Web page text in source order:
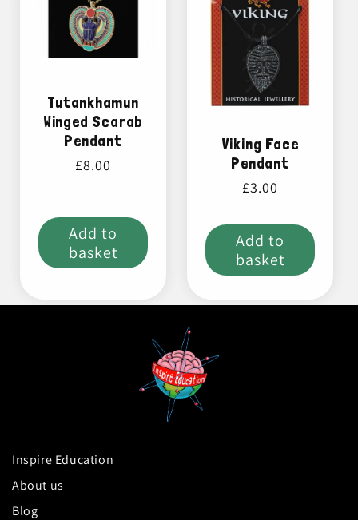
Tutankhamun
Winged Scarab
Pendant
Regular
£8.00
Add to
basket
Viking Face
Pendant
Regular
£3.00
Add to
basket
Inspire Education
About us
Blog